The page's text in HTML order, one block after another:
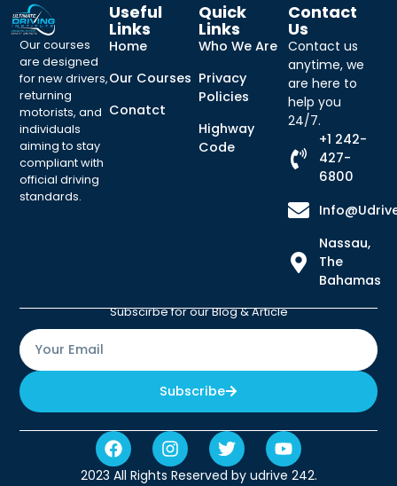
Our courses
are designed
for new drivers,
returning
motorists, and
individuals
aiming to stay
compliant with
official driving
standards.
Useful
Links
Home
Our Courses
Conatct
Quick
Links
Who We Are
Privacy
Policies
Highway
Code
Contact
Us
Contact us
anytime, we
are here to
help you
24/7.
+1 242-
427-
6800
Nassau,
The
Bahamas
Subscirbe for our Blog & Article
Subscribe
2023 All Rights Reserved by udrive 242.